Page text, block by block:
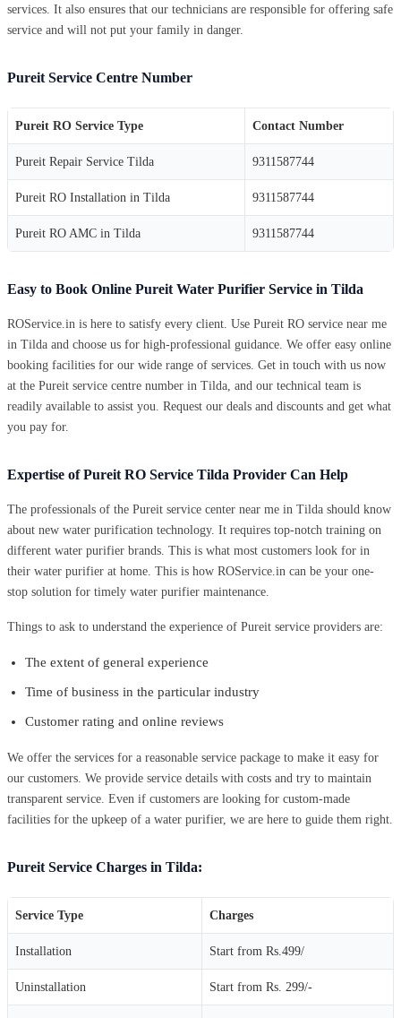
services. It also ensures that our technicians are responsible for offering safe
service and will not put your family in danger.
Pureit Service Centre Number
Pureit RO Service Type Contact Number
Pureit Repair Service Tilda 9311587744
Pureit RO Installation in Tilda 9311587744
Pureit RO AMC in Tilda 9311587744
Easy to Book Online Pureit Water Purifier Service in Tilda
ROService.in is here to satisfy every client. Use Pureit RO service near me
in Tilda and choose us for high-professional guidance. We offer easy online
booking facilities for our wide range of services. Get in touch with us now
at the Pureit service centre number in Tilda, and our technical team is
readily available to assist you. Request our deals and discounts and get what
you pay for.
Expertise of Pureit RO Service Tilda Provider Can Help
The professionals of the Pureit service center near me in Tilda should know
about new water purification technology. It requires top-notch training on
different water purifier brands. This is what most customers look for in
their water purifier at home. This is how ROService.in can be your one-
stop solution for timely water purifier maintenance.
Things to ask to understand the experience of Pureit service providers are:
The extent of general experience
Time of business in the particular industry
Customer rating and online reviews
We offer the services for a reasonable service package to make it easy for
our customers. We provide service details with costs and try to maintain
transparent service. Even if customers are looking for custom-made
facilities for the upkeep of a water purifier, we are here to guide them right.
Pureit Service Charges in Tilda:
Service Type Charges
Installation Start from Rs.499/
Uninstallation Start from Rs. 299/-